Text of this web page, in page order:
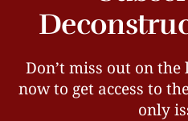
Don’t miss out on the
now to get access to
only